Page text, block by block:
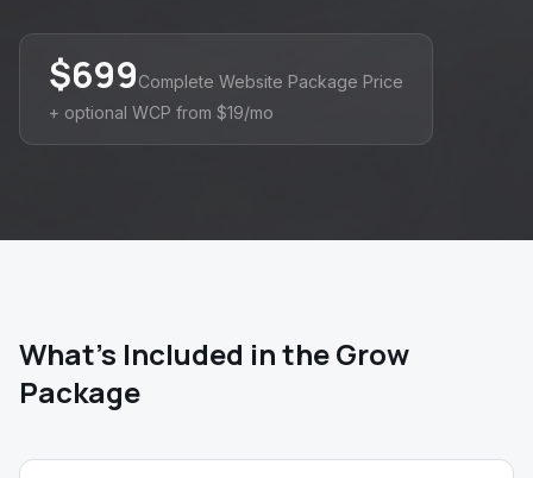
$699Complete Website Package Price
+ optional WCP from $19/mo
What's Included in the Grow
Package